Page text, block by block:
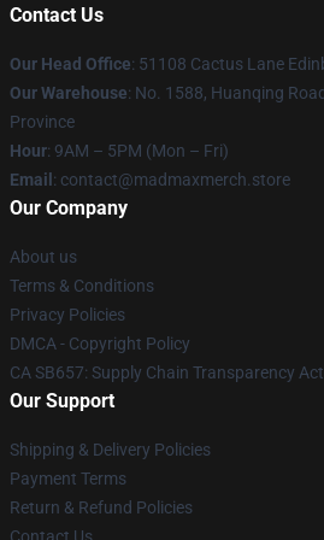
Contact Us
Our Head Office: 51108 Cactus Lane
Our Warehouse: No. 1588, Huanqing
Province
Hour: 9AM – 5PM (Mon – Fri)
Email : contact@madmaxmerch.store
Our Company
About us
Terms & Conditions
Privacy Policies
DMCA - Copyright Policy
CA SB657: Supply Chain Transparency Act
Our Support
Shipping & Delivery Policies
Payment Terms
Return & Refund Policies